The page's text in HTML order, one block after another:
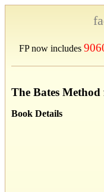
FP now includes
The Bates
Book Details